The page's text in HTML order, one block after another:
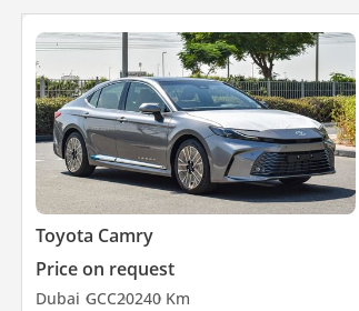
Toyota Camry
Price on request
Dubai GCC20240 Km